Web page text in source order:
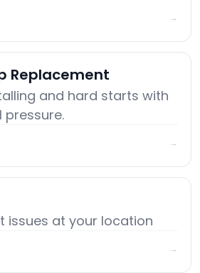
→
Replacement
and hard starts with
pressure.
→
issues at your location
→